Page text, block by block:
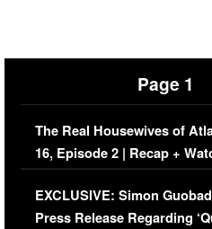
Page 1
The Real Housewives of
16, Episode 2 | Recap +
Episode (VIDEO)
EXCLUSIVE: Simon
Press Release Regarding